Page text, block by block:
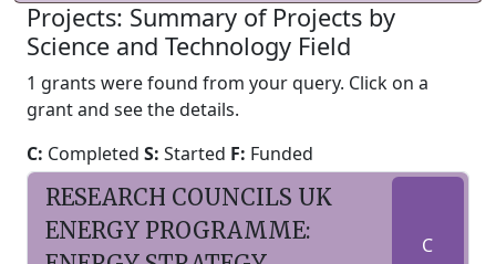
Projects: Summary of Projects by
Science and Technology Field
1 grants were found from your query. Click on a
grant and see the details.
C: Completed S: Started F: Funded
RESEARCH COUNCILS UK
ENERGY PROGRAMME:
C